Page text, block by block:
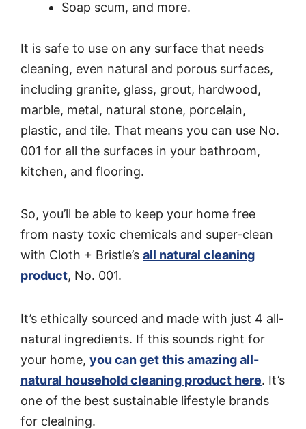
Soap scum, and more.
It is safe to use on any surface that needs
cleaning, even natural and porous surfaces,
including granite, glass, grout, hardwood,
marble, metal, natural stone, porcelain,
plastic, and tile. That means you can use No.
001 for all the surfaces in your bathroom,
kitchen, and flooring.
So, you’ll be able to keep your home free
from nasty toxic chemicals and super-clean
with Cloth + Bristle’s all natural cleaning
product, No. 001.
It’s ethically sourced and made with just 4 all-
natural ingredients. If this sounds right for
your home, you can get this amazing all-
natural household cleaning product here. It’s
one of the best sustainable lifestyle brands
for clealning.